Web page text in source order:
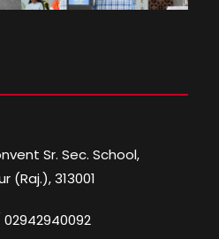
Sr. Sec. School,
(Raj.), 313001